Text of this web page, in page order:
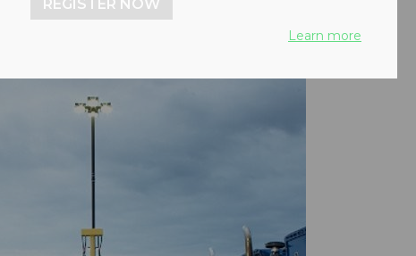
REGISTER NOW
Learn more